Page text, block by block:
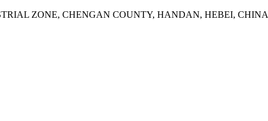
ZONE, CHENGAN COUNTY, HANDAN, HEBEI, CHINA